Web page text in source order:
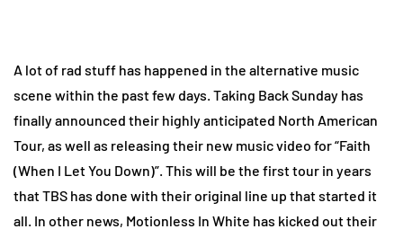
A lot of rad stuff has happened in the alternative music
scene within the past few days. Taking Back Sunday has
finally announced their highly anticipated North American
Tour, as well as releasing their new music video for “Faith
(When I Let You Down)”. This will be the first tour in years
that TBS has done with their original line up that started it
all. In other news, Motionless In White has kicked out their